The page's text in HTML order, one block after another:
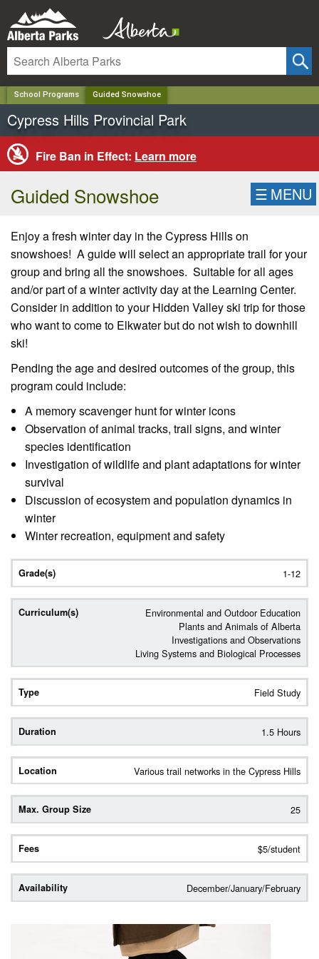
School Programs Guided Snowshoe
Cypress Hills Provincial Park
Fire Ban in Effect: Learn more
Guided Snowshoe ☰ MENU
Enjoy a fresh winter day in the Cypress Hills on
snowshoes! A guide will select an appropriate trail for your
group and bring all the snowshoes. Suitable for all ages
and/or part of a winter activity day at the Learning Center.
Consider in addition to your Hidden Valley ski trip for those
who want to come to Elkwater but do not wish to downhill
ski!
Pending the age and desired outcomes of the group, this
program could include:
A memory scavenger hunt for winter icons
Observation of animal tracks, trail signs, and winter
species identification
Investigation of wildlife and plant adaptations for winter
survival
Discussion of ecosystem and population dynamics in
winter
Winter recreation, equipment and safety
1-12
Environmental and Outdoor Education
Plants and Animals of Alberta
Investigations and Observations
Living Systems and Biological Processes
Field Study
1.5 Hours
Various trail networks in the Cypress Hills
25
$5/student
December/January/February